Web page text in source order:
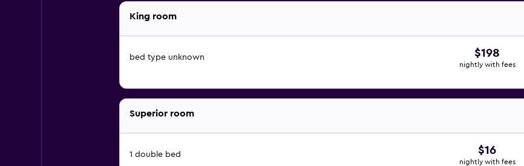
King room
bed type unknown $198
nightly with fees
Superior room
1 double bed $16
nightly with fees